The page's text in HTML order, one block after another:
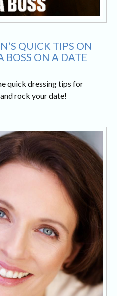
QUICK TIPS ON
BOSS ON A DATE
quick dressing tips for
rock your date!